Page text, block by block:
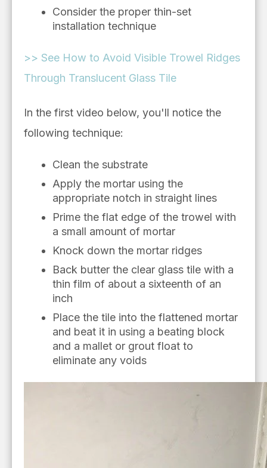
Consider the proper thin-set
installation technique
>> See How to Avoid Visible Trowel Ridges
Through Translucent Glass Tile
In the first video below, you'll notice the
following technique:
Clean the substrate
Apply the mortar using the
appropriate notch in straight lines
Prime the flat edge of the trowel with
a small amount of mortar
Knock down the mortar ridges
Back butter the clear glass tile with a
thin film of about a sixteenth of an
inch
Place the tile into the flattened mortar
and beat it in using a beating block
and a mallet or grout float to
eliminate any voids